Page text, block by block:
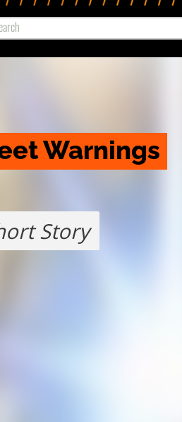
Warnings
Story